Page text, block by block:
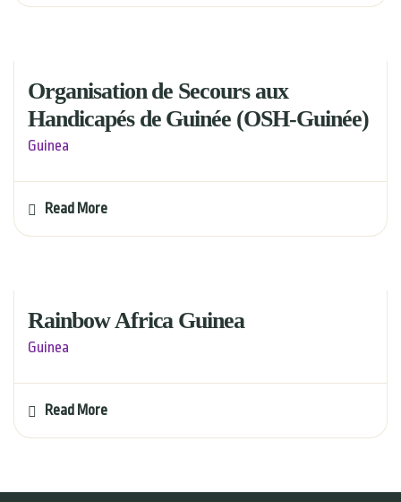
Organisation de Secours aux
Handicapés de Guinée (OSH-Guinée)
Guinea
Read More
Rainbow Africa Guinea
Guinea
Read More